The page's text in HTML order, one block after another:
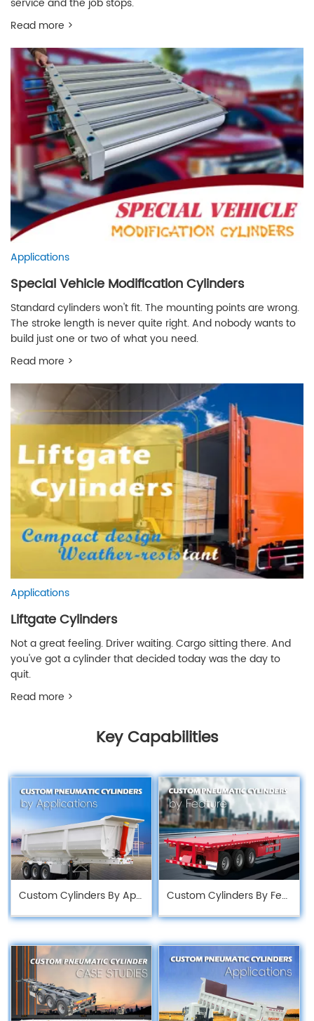
service and the job stops.
Read more >
Applications
Special Vehicle Modification Cylinders
Standard cylinders won't fit. The mounting points are wrong.
The stroke length is never quite right. And nobody wants to
build just one or two of what you need.
Read more >
Applications
Liftgate Cylinders
Not a great feeling. Driver waiting. Cargo sitting there. And
you've got a cylinder that decided today was the day to
quit.
Read more >
Key Capabilities